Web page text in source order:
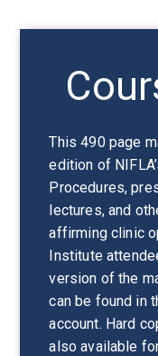
This 490 page
edition of
Procedures,
lectures, and
affirming clinic
Institute
version of the
can be found in
account. Hard
also available